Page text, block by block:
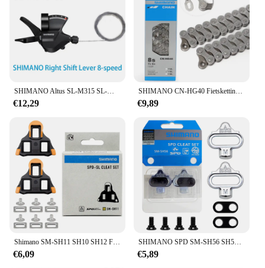
SHIMANO Altus SL-M315 SL-M310 MTB Shifter 2X7 2X8 3x7 3x8 2 3 7 8 14 16 21 24 S Speed Mountainbike Versnellingspook Trigger Set
€12,29
SHIMANO CN-HG40 Fietsketting TOURNEY 6/7/8 Speed MTB Mountainbike 116L Ketting 6V 7V 8V Originele Fietsonderdelen
€9,89
Shimano SM-SH11 SH10 SH12 Fiets Pedaal Cleat Voor SPD Road Fiets Originele Doos Schoenen Schoenplaten Fiets Pedaal Road Schoenplaten Snelheidssysteem
€6,09
SHIMANO SPD SM-SH56 SH51 Stollen MTB Bike Release Multi-Release Pedaal Stollen w/Cleat Mutter Platten Float berg Paar CLEAT Set
€5,89